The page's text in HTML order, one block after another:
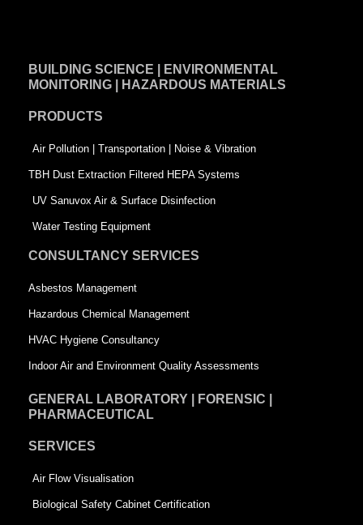
b
o
k
-
s
q
u
r
e
e
i
n
t
-
s
q
u
a
e
BUILDING SCIENCE | ENVIRONMENTAL
MONITORING | HAZARDOUS MATERIALS
PRODUCTS
Air Pollution | Transportation | Noise & Vibration
TBH Dust Extraction Filtered HEPA Systems
UV Sanuvox Air & Surface Disinfection
Water Testing Equipment
CONSULTANCY SERVICES
Asbestos Management
Hazardous Chemical Management
HVAC Hygiene Consultancy
Indoor Air and Environment Quality Assessments
GENERAL LABORATORY | FORENSIC |
PHARMACEUTICAL
SERVICES
Air Flow Visualisation
Biological Safety Cabinet Certification